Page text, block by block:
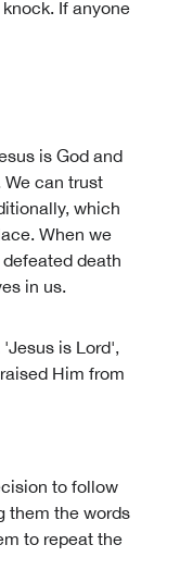
If anyone
is God and
We can trust
which
When we
death
in us.
is Lord',
Him from
to follow
them the words
to repeat the